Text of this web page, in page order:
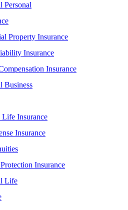
Personal
Property Insurance
Insurance
Insurance
Business
Insurance
Insurance
Insurance
Life